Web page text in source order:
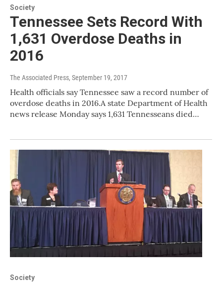
Society
Tennessee Sets Record With
1,631 Overdose Deaths in
2016
The Associated Press, September 19, 2017
Health officials say Tennessee saw a record number of
overdose deaths in 2016.A state Department of Health
news release Monday says 1,631 Tennesseans died…
Society